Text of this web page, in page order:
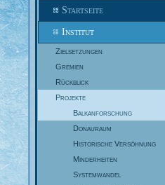
Startseite
Institut
Zielsetzungen
Gremien
Rückblick
Projekte
Balkanforschung
Donauraum
Historische Versöhnung
Minderheiten
Systemwandel